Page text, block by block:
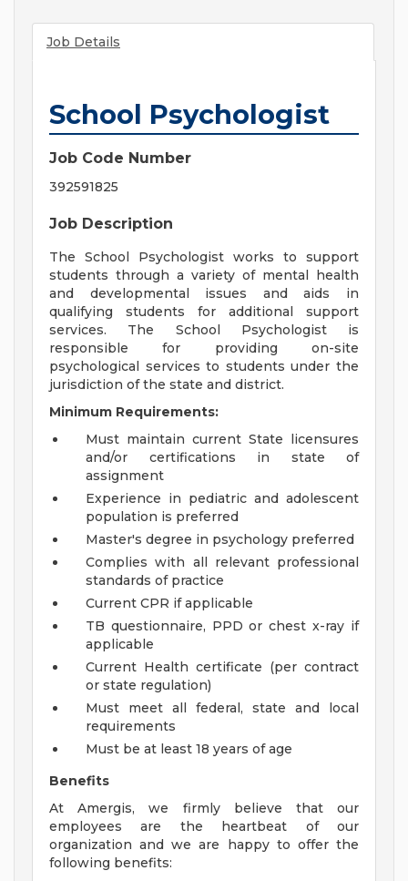
Job Details
School Psychologist
Job Code Number
392591825
Job Description
The School Psychologist works to support
students through a variety of mental health
and developmental issues and aids in
qualifying students for additional support
services. The School Psychologist is
responsible for providing on-site
psychological services to students under the
jurisdiction of the state and district.
Minimum Requirements:
Must maintain current State licensures
and/or certifications in state of
assignment
Experience in pediatric and adolescent
population is preferred
Master's degree in psychology preferred
Complies with all relevant professional
standards of practice
Current CPR if applicable
TB questionnaire, PPD or chest x-ray if
applicable
Current Health certificate (per contract
or state regulation)
Must meet all federal, state and local
requirements
Must be at least 18 years of age
Benefits
At Amergis, we firmly believe that our
employees are the heartbeat of our
organization and we are happy to offer the
following benefits: